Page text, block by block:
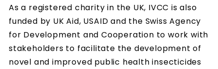
As a registered charity in the UK, IVCC is also
funded by UK Aid, USAID and the Swiss Agency
for Development and Cooperation to work with
stakeholders to facilitate the development of
novel and improved public health insecticides